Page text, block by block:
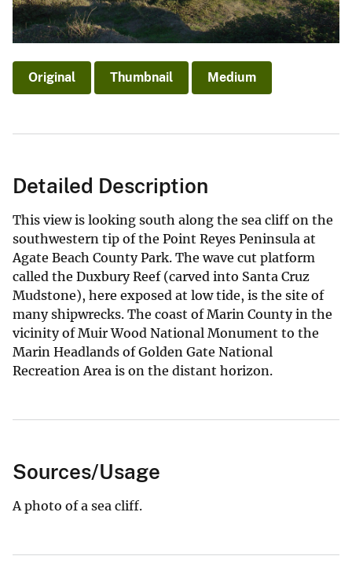
Original Thumbnail Medium
Detailed Description
This view is looking south along the sea cliff on the
southwestern tip of the Point Reyes Peninsula at
Agate Beach County Park. The wave cut platform
called the Duxbury Reef (carved into Santa Cruz
Mudstone), here exposed at low tide, is the site of
many shipwrecks. The coast of Marin County in the
vicinity of Muir Wood National Monument to the
Marin Headlands of Golden Gate National
Recreation Area is on the distant horizon.
Sources/Usage
A photo of a sea cliff.